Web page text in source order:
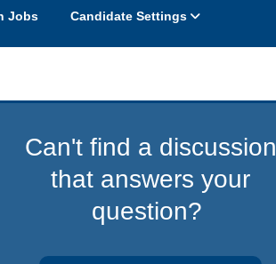
Jobs Candidate Settings
Can't find a discussion
that answers your
question?